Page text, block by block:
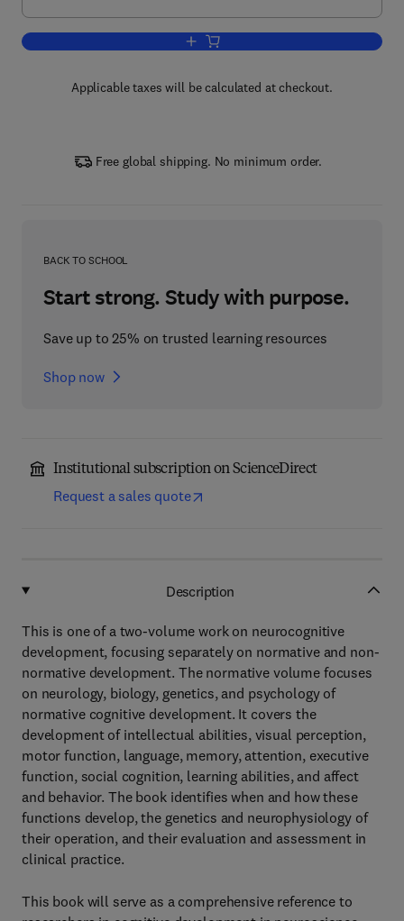
Add to cart, Neurocognitive
Applicable taxes will be calculated at checkout.
Free global shipping. No minimum order.
BACK TO SCHOOL
Start strong. Study with purpose.
Save up to 25% on trusted learning resources
Shop now
Institutional subscription on ScienceDirect
Request a sales quote
Description
This is one of a two-volume work on neurocognitive
development, focusing separately on normative and non-
normative development. The normative volume focuses
on neurology, biology, genetics, and psychology of
normative cognitive development. It covers the
development of intellectual abilities, visual perception,
motor function, language, memory, attention, executive
function, social cognition, learning abilities, and affect
and behavior. The book identifies when and how these
functions develop, the genetics and neurophysiology of
their operation, and their evaluation and assessment in
clinical practice.
This book will serve as a comprehensive reference to